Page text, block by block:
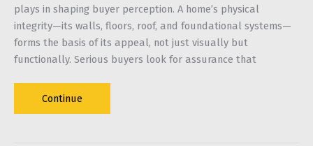
plays in shaping buyer perception. A home’s physical
integrity—its walls, floors, roof, and foundational systems—
forms the basis of its appeal, not just visually but
functionally. Serious buyers look for assurance that
Strength
Sells
Continue